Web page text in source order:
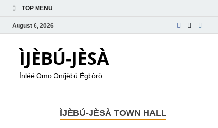
TOP MENU
August 6, 2026
ÌJÈBÚ-JÈSÀ
Ìnléé Omo Oníjèbú Ègbòrò
ÌJÈBÚ-JÈSÀ TOWN HALL